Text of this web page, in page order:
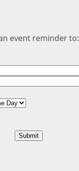
event reminder to: